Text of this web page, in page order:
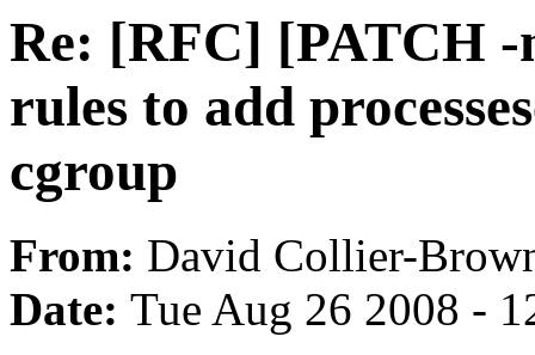
Re: [RFC] [PATCH
rules to add
cgroup
From: David Collier-
Date: Tue Aug 26 2008 -